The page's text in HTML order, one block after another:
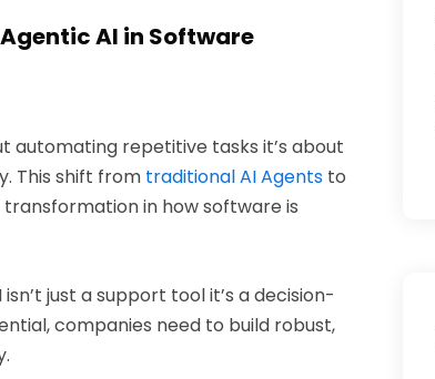
AI in Software
automating repetitive tasks it’s about
This shift from traditional AI Agents to
in how software is
just a support tool it’s a decision-
companies need to build robust,